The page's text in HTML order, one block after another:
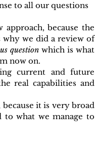
to all our questions
because the
why we did a review of
question which is what
now on.
current and future
real capabilities and
it is very broad
to what we manage to